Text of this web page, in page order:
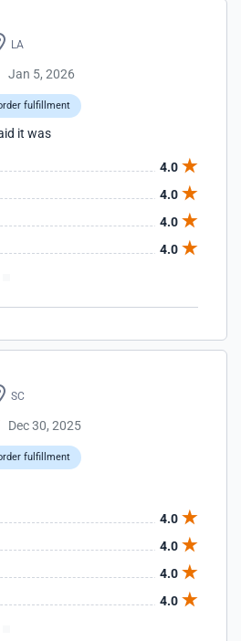
LA
Jan 5, 2026
fulfillment
it was
4.0
4.0
4.0
4.0
SC
Dec 30, 2025
fulfillment
4.0
4.0
4.0
4.0